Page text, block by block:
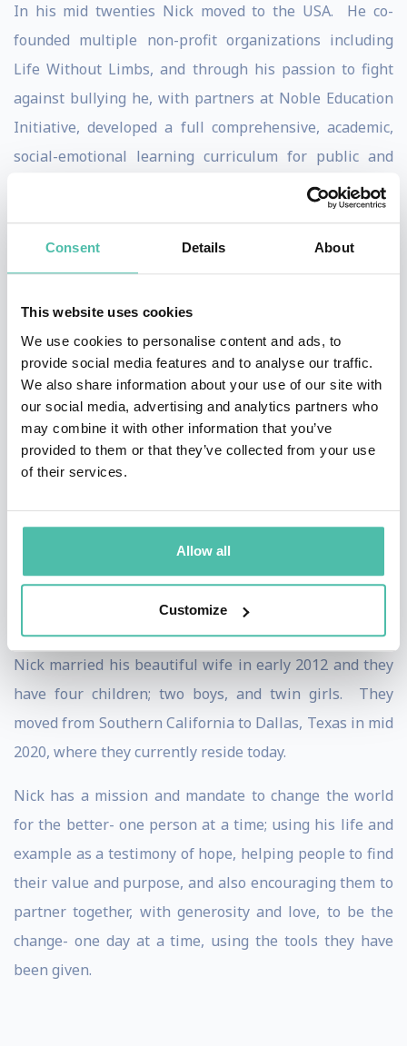
Consent Details About
This website uses cookies
We use cookies to personalise content and ads, to
provide social media features and to analyse our traffic.
We also share information about your use of our site with
our social media, advertising and analytics partners who
may combine it with other information that you’ve
provided to them or that they’ve collected from your use
of their services.
Allow all
Customize
In his mid twenties Nick moved to the USA. He co-
founded multiple non-profit organizations including
Life Without Limbs, and through his passion to fight
against bullying he, with partners at Noble Education
Initiative, developed a full comprehensive, academic,
social-emotional learning curriculum for public and
Nick has written 6 books, which have sold over 3
million copies in 30+ languages, and has had the
well as meet 21 Presidents, Vice Presidents, and Prime
Ministers.
Corporations that have had Nick motivate their teams
include Google, Keller Williams, JP Morgan Chase,
Remax, FranklinCovey, NuSkin, Young Living, Monat,
Isagenix, Plexus, USANA, Cisco, and countless more.
people like Tony Robbins, John Maxwell, and Les
Oprah Life Class, as well as many other television
shows and documentaries.
Nick married his beautiful wife in early 2012 and they
have four children; two boys, and twin girls. They
moved from Southern California to Dallas, Texas in mid
2020, where they currently reside today.
Nick has a mission and mandate to change the world
for the better- one person at a time; using his life and
example as a testimony of hope, helping people to find
their value and purpose, and also encouraging them to
partner together, with generosity and love, to be the
change- one day at a time, using the tools they have
been given.